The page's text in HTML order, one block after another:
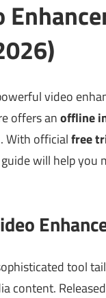
video
offers anoffline
. With officialfree
will help
tool
content.